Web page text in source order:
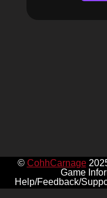
© CohhCarnage
Game
Help/Feedback/